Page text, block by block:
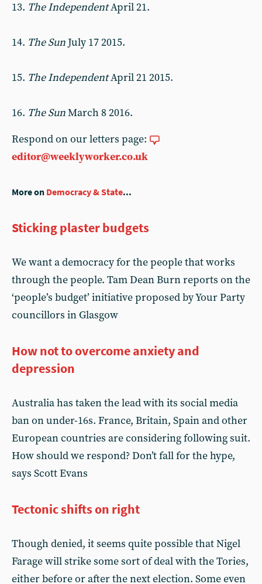
13. The IndependentApril 21.
14. The SunJuly 17 2015.
15. The IndependentApril 21 2015.
16. The SunMarch 8 2016.
Respond on our letters page:
editor@weeklyworker.co.uk
More on Democracy & State...
Sticking plaster budgets
We want a democracy for the people that works
through the people. Tam Dean Burn reports on the
‘people’s budget’ initiative proposed by Your Party
councillors in Glasgow
How not to overcome anxiety and
depression
Australia has taken the lead with its social media
ban on under-16s. France, Britain, Spain and other
European countries are considering following suit.
How should we respond? Don’t fall for the hype,
says Scott Evans
Tectonic shifts on right
Though denied, it seems quite possible that Nigel
Farage will strike some sort of deal with the Tories,
either before or after the next election. Some even